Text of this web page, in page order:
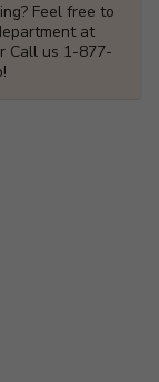
Feel free to
at
Call us 1-877-